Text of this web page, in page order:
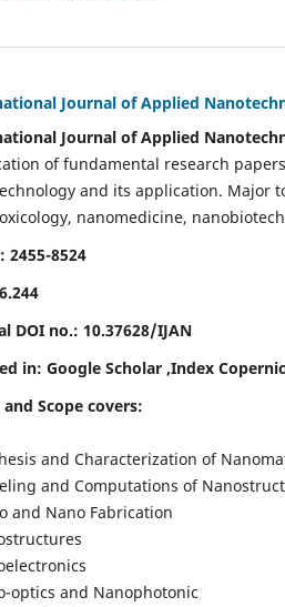
Journal of Applied
Journal of Applied
of fundamental research
and its application. Major
nanomedicine,
2455-8524
DOI no.: 10.37628/IJAN
in: Google Scholar ,Index
and Scope covers:
and Characterization of
and Computations of
and Nano Fabrication
optics and Nanophotonic